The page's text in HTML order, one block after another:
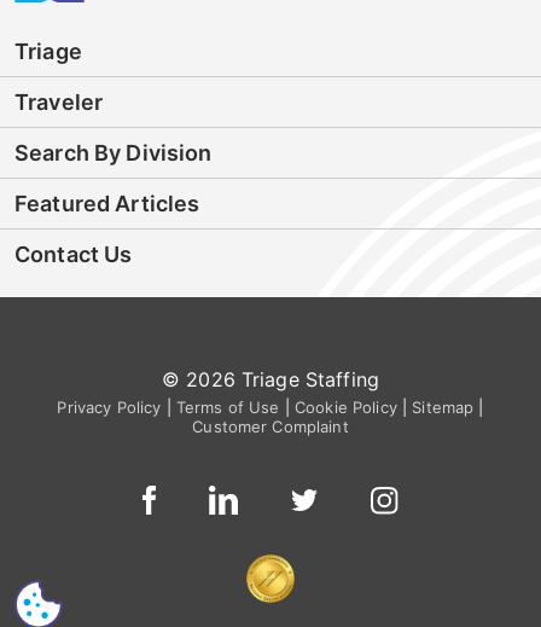
Triage
Traveler
Search By Division
Featured Articles
Contact Us
© 2026 Triage Staffing
Privacy Policy Terms of Use Cookie Policy| Sitemap
Customer Complaint
CS